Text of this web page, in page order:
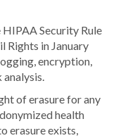
Security Rule
Rights in January
encryption,
of erasure for any
health
erasure exists,